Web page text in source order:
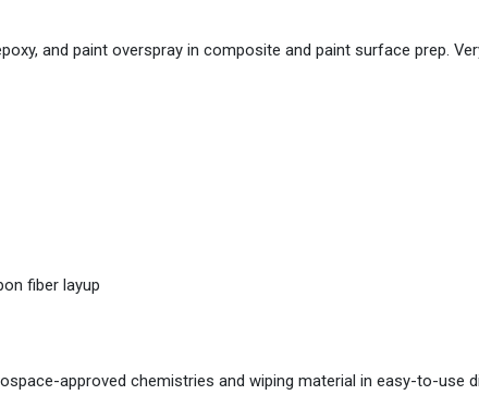
and paint overspray in composite and paint surface prep.
fiber layup
approved chemistries and wiping material in easy-to-use